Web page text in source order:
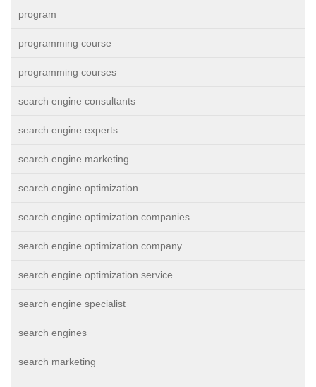
program
programming course
programming courses
search engine consultants
search engine experts
search engine marketing
search engine optimization
search engine optimization companies
search engine optimization company
search engine optimization service
search engine specialist
search engines
search marketing